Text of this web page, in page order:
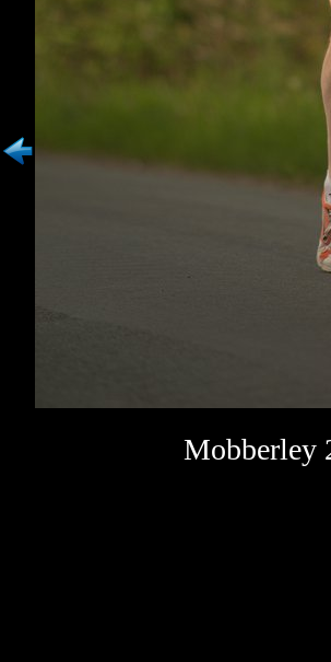
Mobberley